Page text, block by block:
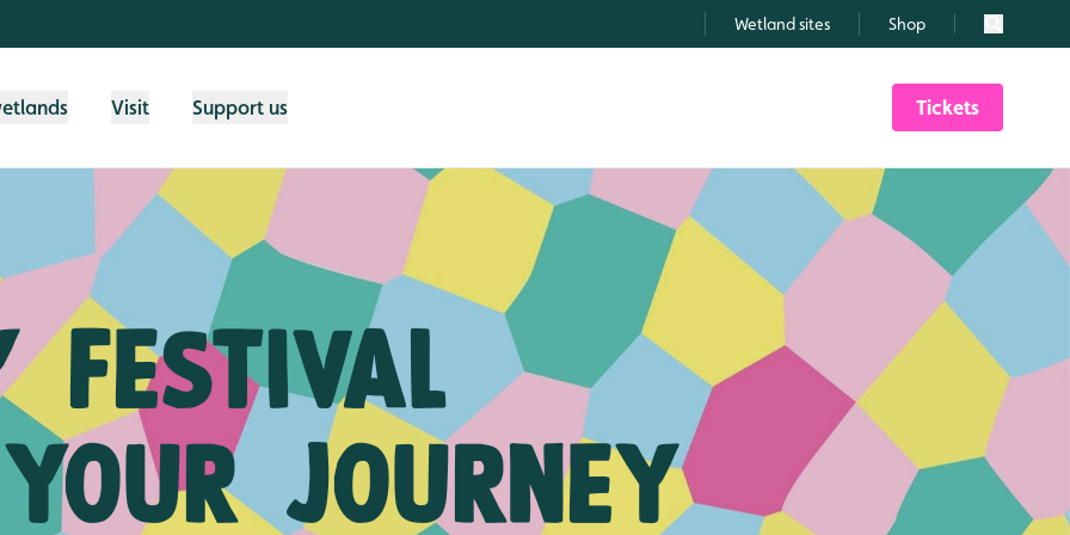
Wetland sites Shop Search
Visit Support us Tickets
festival
journey